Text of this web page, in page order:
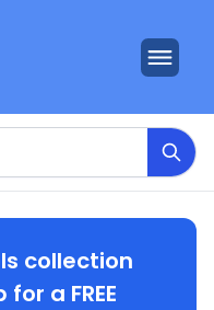
collection
a FREE